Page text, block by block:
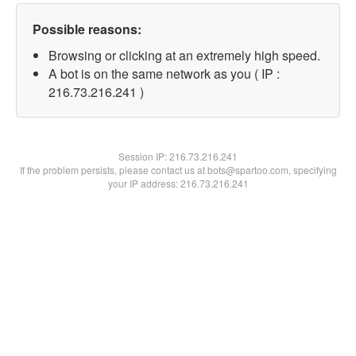
Possible reasons:
Browsing or clicking at an extremely high speed.
A bot is on the same network as you ( IP :
216.73.216.241 )
Session IP:216.73.216.241
If the problem persists, please contact us at bots@spartoo.com, specifying
your IP address: 216.73.216.241